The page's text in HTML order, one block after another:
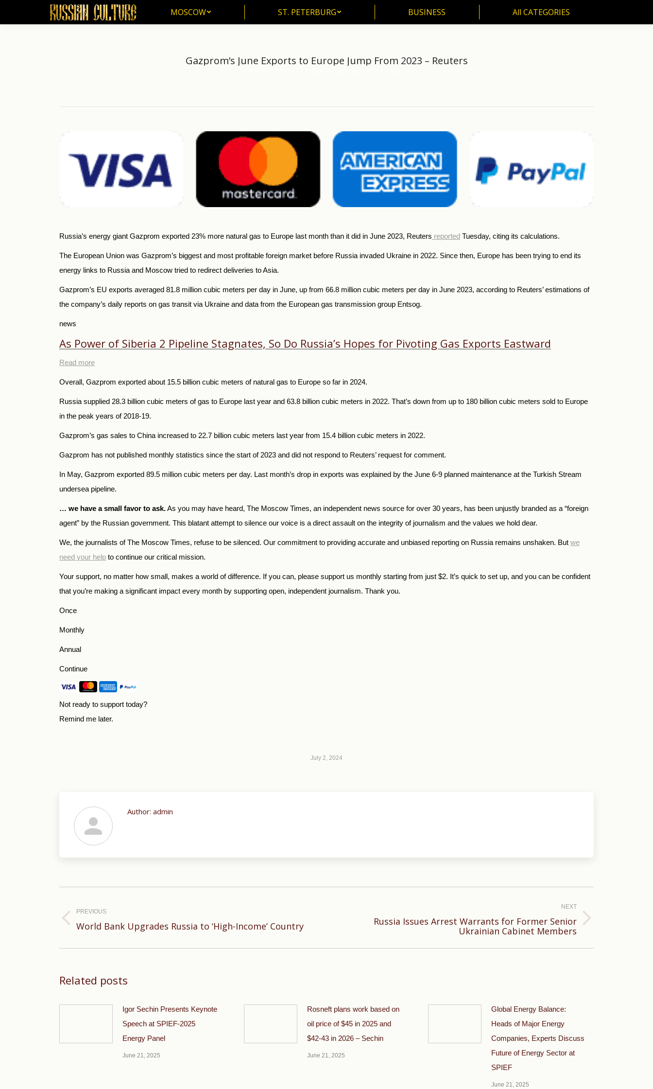
MOSCOW ST. PETERBURG BUSINESS All CATEGORIES
Gazprom’s June Exports to Europe Jump From 2023 – Reuters
Russia’s energy giant Gazprom exported 23% more natural gas to Europe last month than it did in June 2023, Reuters reported Tuesday, citing its calculations.
The European Union was Gazprom’s biggest and most profitable foreign market before Russia invaded Ukraine in 2022. Since then, Europe has been trying to end its
energy links to Russia and Moscow tried to redirect deliveries to Asia.
Gazprom’s EU exports averaged 81.8 million cubic meters per day in June, up from 66.8 million cubic meters per day in June 2023, according to Reuters’ estimations of
the company’s daily reports on gas transit via Ukraine and data from the European gas transmission group Entsog.
news
As Power of Siberia 2 Pipeline Stagnates, So Do Russia’s Hopes for Pivoting Gas Exports Eastward
Read more
Overall, Gazprom exported about 15.5 billion cubic meters of natural gas to Europe so far in 2024.
Russia supplied 28.3 billion cubic meters of gas to Europe last year and 63.8 billion cubic meters in 2022. That’s down from up to 180 billion cubic meters sold to Europe
in the peak years of 2018-19.
Gazprom’s gas sales to China increased to 22.7 billion cubic meters last year from 15.4 billion cubic meters in 2022.
Gazprom has not published monthly statistics since the start of 2023 and did not respond to Reuters’ request for comment.
In May, Gazprom exported 89.5 million cubic meters per day. Last month’s drop in exports was explained by the June 6-9 planned maintenance at the Turkish Stream
undersea pipeline.
… we have a small favor to ask.As you may have heard, The Moscow Times, an independent news source for over 30 years, has been unjustly branded as a “foreign
agent” by the Russian government. This blatant attempt to silence our voice is a direct assault on the integrity of journalism and the values we hold dear.
We, the journalists of The Moscow Times, refuse to be silenced. Our commitment to providing accurate and unbiased reporting on Russia remains unshaken. But we
need your help to continue our critical mission.
Your support, no matter how small, makes a world of difference. If you can, please support us monthly starting from just $2. It’s quick to set up, and you can be confident
that you’re making a significant impact every month by supporting open, independent journalism. Thank you.
Once
Monthly
Annual
Continue
Not ready to support today?
Remind me later.
July 2, 2024
Author: admin
navigation
PREVIOUS
Previous
World Bank Upgrades Russia to ‘High-Income’ Country
NEXT
Russia Issues Arrest Warrants for Former Senior
Ukrainian Cabinet Members
Related posts
Igor Sechin Presents Keynote
Speech at SPIEF-2025
Energy Panel
June 21, 2025
Rosneft plans work based on
oil price of $45 in 2025 and
$42-43 in 2026 – Sechin
June 21, 2025
Global Energy Balance:
Heads of Major Energy
Companies, Experts Discuss
Future of Energy Sector at
SPIEF
June 21, 2025
MOSCOW ST. PETERBURG BUSINESS All CATEGORIES